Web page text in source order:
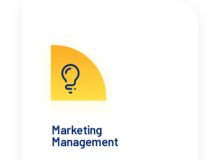
Marketing
Management